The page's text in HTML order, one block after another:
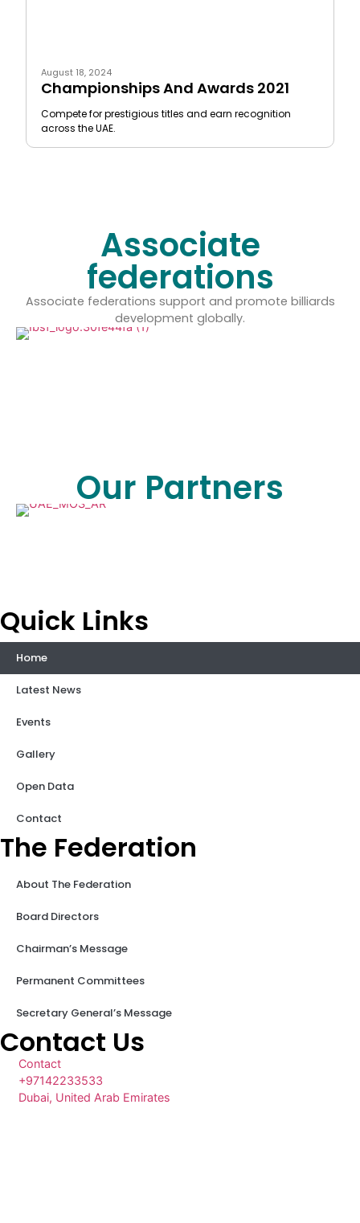
Championships And Awards 2021
August 18, 2024
Compete for prestigious titles and earn recognition
across the UAE.
Associate
federations
Associate federations support and promote billiards
development globally.
Our Partners
Quick Links
Home
Latest News
Events
Gallery
Open Data
Contact
The Federation
About The Federation
Board Directors
Chairman’s Message
Permanent Committees
Secretary General’s Message
Contact Us
Contact
+97142233533
Dubai, United Arab Emirates